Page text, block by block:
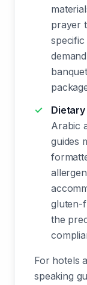
prayer
specific
Arabic
guides
gluten-
the
For hotels
speaking